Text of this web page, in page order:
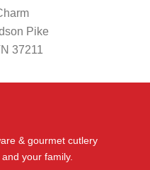
Pike
37211
& gourmet cutlery
your family.